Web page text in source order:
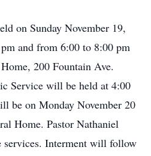
on Sunday November 19,
and from 6:00 to 8:00 pm
200 Fountain Ave.
Service will be held at 4:00
be on Monday November 20
Home. Pastor Nathaniel
Interment will follow